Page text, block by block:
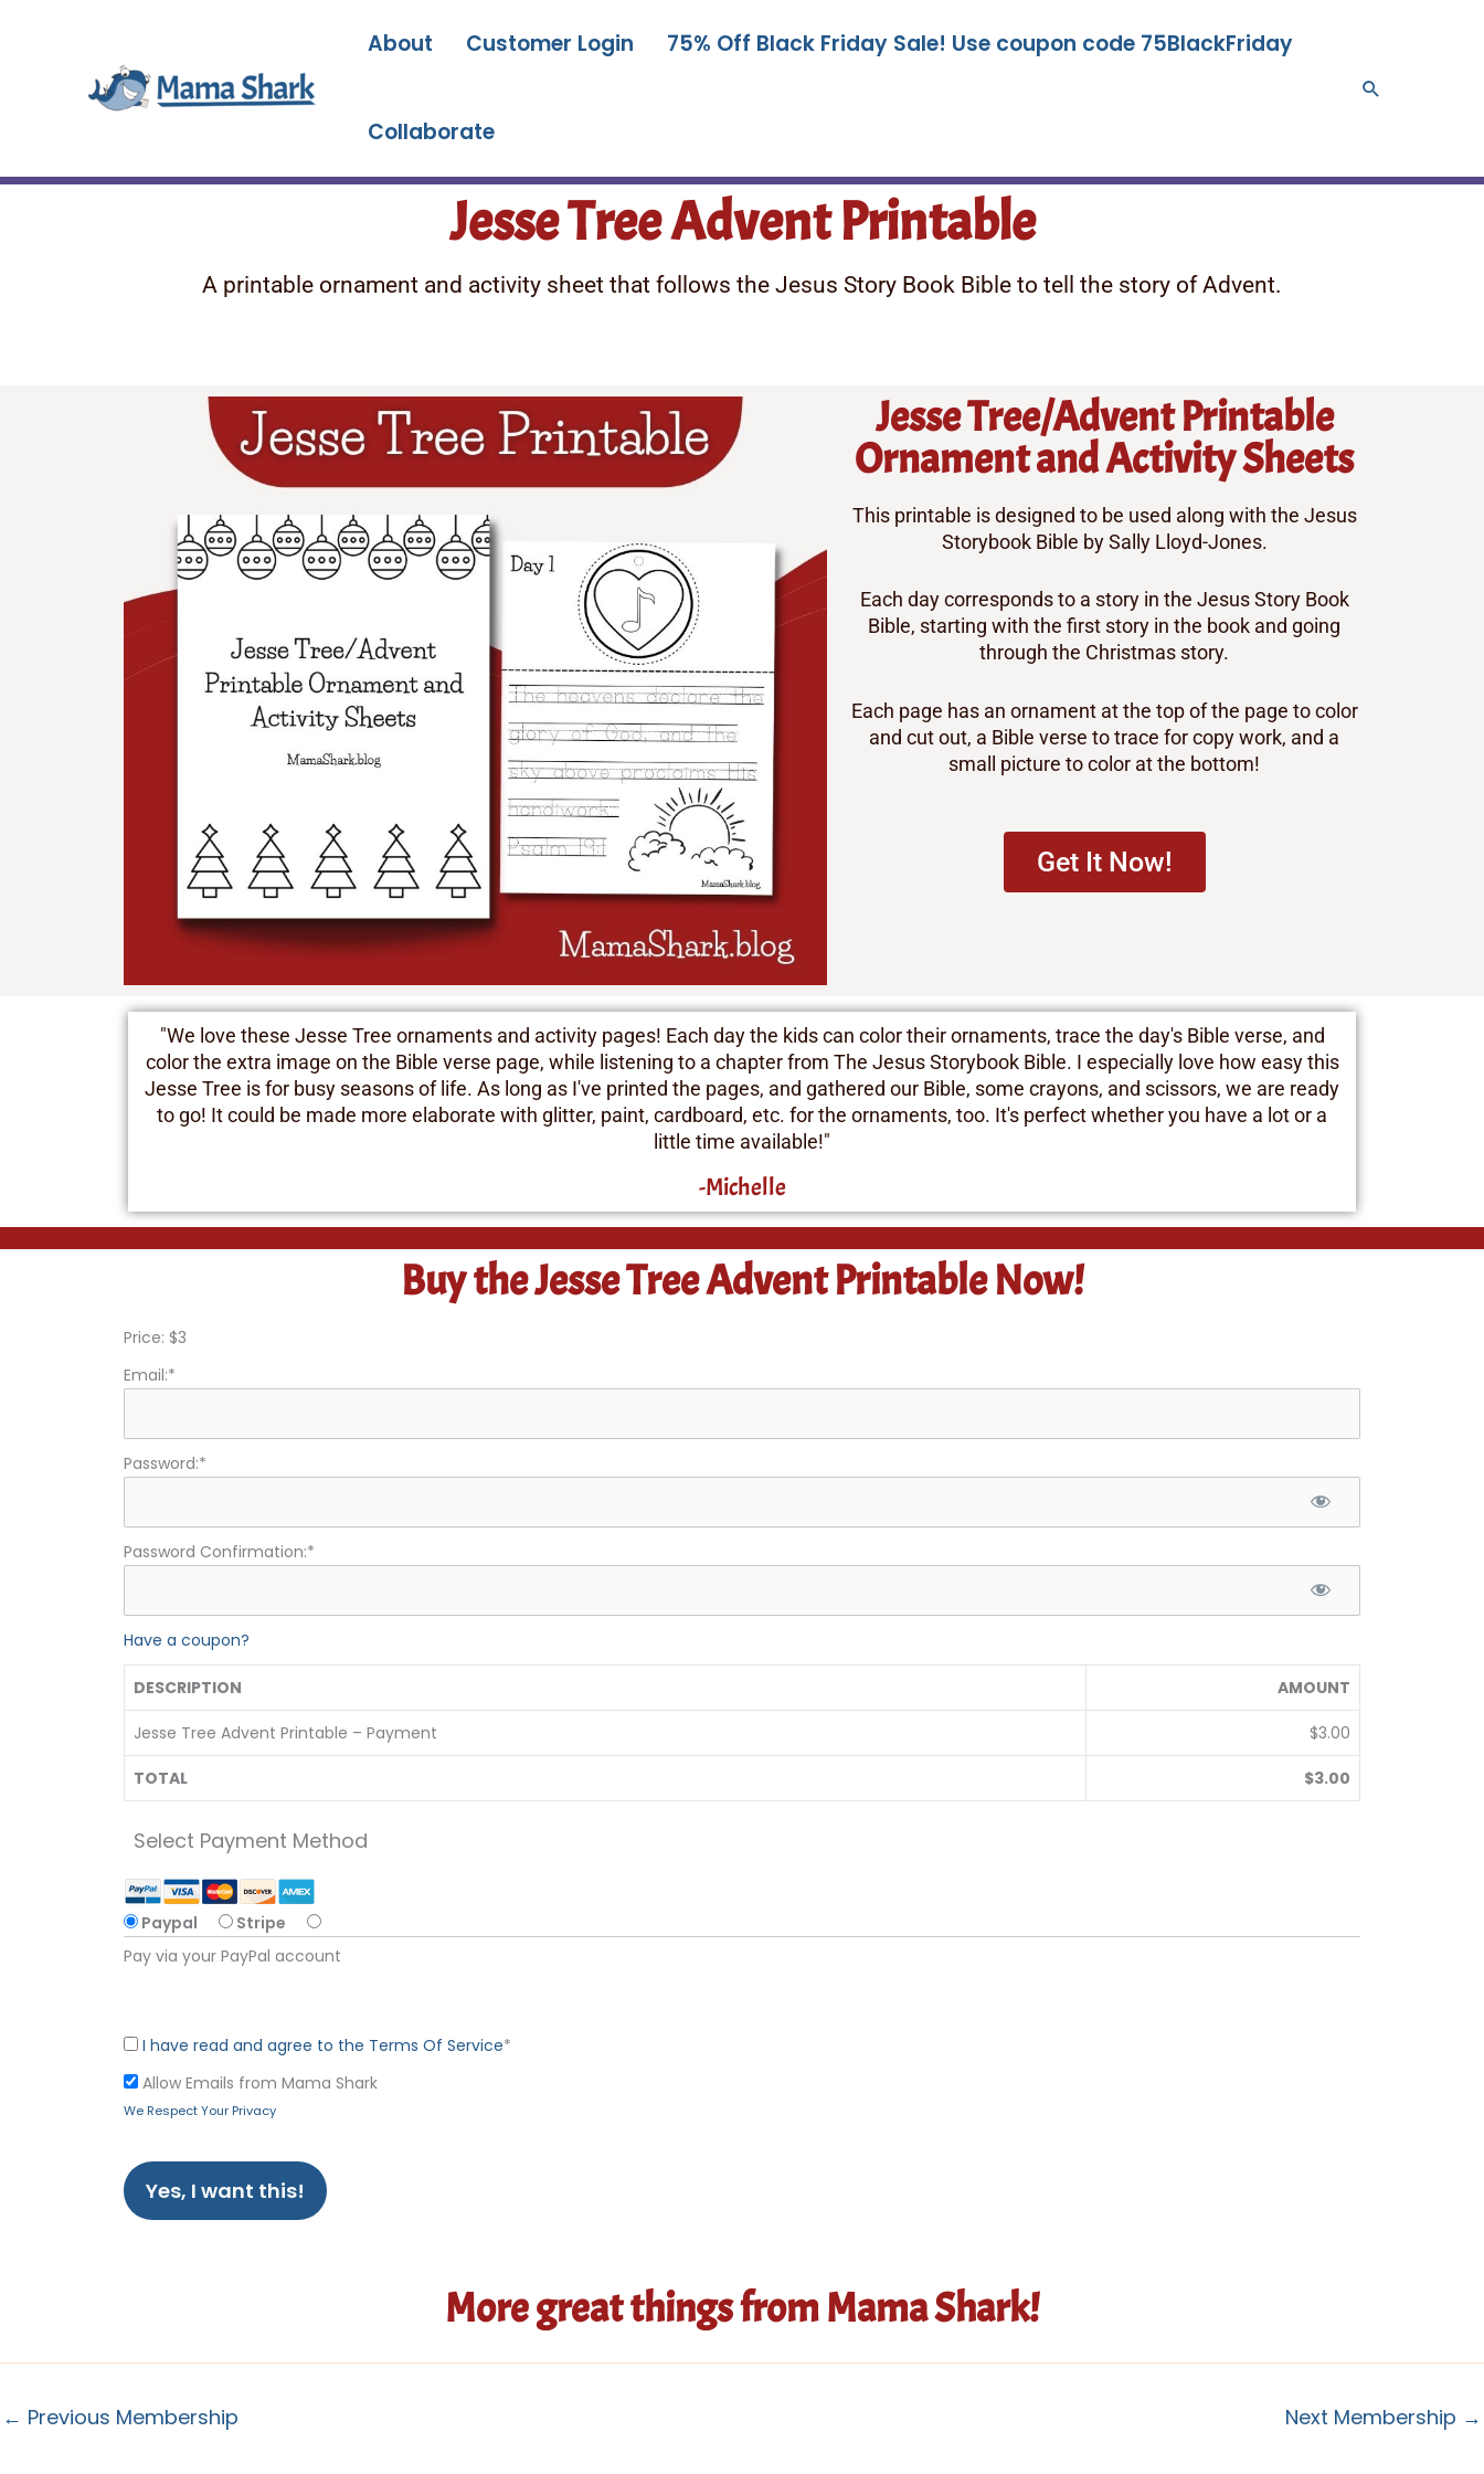
About Customer Login 75% Off Black Friday Sale! Use coupon code 75BlackFriday
Collaborate
Search
Jesse Tree Advent Printable
A printable ornament and activity sheet that follows the Jesus Story Book Bible to tell the story of Advent.
Jesse Tree/Advent Printable
Ornament and Activity Sheets
This printable is designed to be used along with the Jesus
Storybook Bible by Sally Lloyd-Jones.
Each day corresponds to a story in the Jesus Story Book
Bible, starting with the first story in the book and going
through the Christmas story.
Each page has an ornament at the top of the page to color
and cut out, a Bible verse to trace for copy work, and a
small picture to color at the bottom!
Get It Now!
"We love these Jesse Tree ornaments and activity pages! Each day the kids can color their ornaments, trace the day's Bible verse, and
color the extra image on the Bible verse page, while listening to a chapter from The Jesus Storybook Bible. I especially love how easy this
Jesse Tree is for busy seasons of life. As long as I've printed the pages, and gathered our Bible, some crayons, and scissors, we are ready
to go! It could be made more elaborate with glitter, paint, cardboard, etc. for the ornaments, too. It's perfect whether you have a lot or a
little time available!"
-Michelle
Buy the Jesse Tree Advent Printable Now!
Price: $3
Email:*
Password:*
Password Confirmation:*
Have a coupon?
DESCRIPTION AMOUNT
Jesse Tree Advent Printable – Payment $3.00
TOTAL $3.00
Select Payment Method
Paypal
Stripe
Pay via your PayPal account
I have read and agree to the Terms Of Service*
Allow Emails from Mama Shark
We Respect Your Privacy
No val
More great things from Mama Shark!
← Previous Membership Next Membership →